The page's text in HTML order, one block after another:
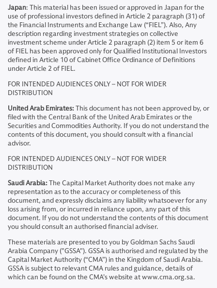
Japan: This material has been issued or approved in Japan for the
use of professional investors defined in Article 2 paragraph (31) of
the Financial Instruments and Exchange Law (“FIEL”). Also, Any
description regarding investment strategies on collective
investment scheme under Article 2 paragraph (2) item 5 or item 6
of FIEL has been approved only for Qualified Institutional Investors
defined in Article 10 of Cabinet Office Ordinance of Definitions
under Article 2 of FIEL.
FOR INTENDED AUDIENCES ONLY – NOT FOR WIDER
DISTRIBUTION
United Arab Emirates:This document has not been approved by, or
filed with the Central Bank of the United Arab Emirates or the
Securities and Commodities Authority. If you do not understand the
contents of this document, you should consult with a financial
advisor.
FOR INTENDED AUDIENCES ONLY – NOT FOR WIDER
DISTRIBUTION
Saudi Arabia:The Capital Market Authority does not make any
representation as to the accuracy or completeness of this
document, and expressly disclaims any liability whatsoever for any
loss arising from, or incurred in reliance upon, any part of this
document. If you do not understand the contents of this document
you should consult an authorised financial adviser.
These materials are presented to you by Goldman Sachs Saudi
Arabia Company ("GSSA"). GSSA is authorised and regulated by the
Capital Market Authority (“CMA”) in the Kingdom of Saudi Arabia.
GSSA is subject to relevant CMA rules and guidance, details of
which can be found on the CMA’s website at www.cma.org.sa.